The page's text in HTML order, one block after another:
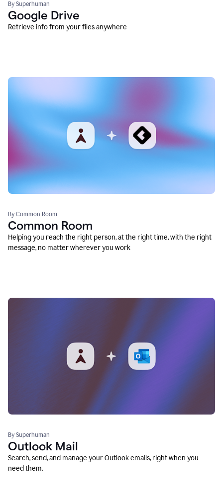
By Superhuman
Google Drive
Retrieve info from your files anywhere
By Common Room
Common Room
Helping you reach the right person, at the right time, with the right
message, no matter wherever you work
By Superhuman
Outlook Mail
Search, send, and manage your Outlook emails, right when you
need them.